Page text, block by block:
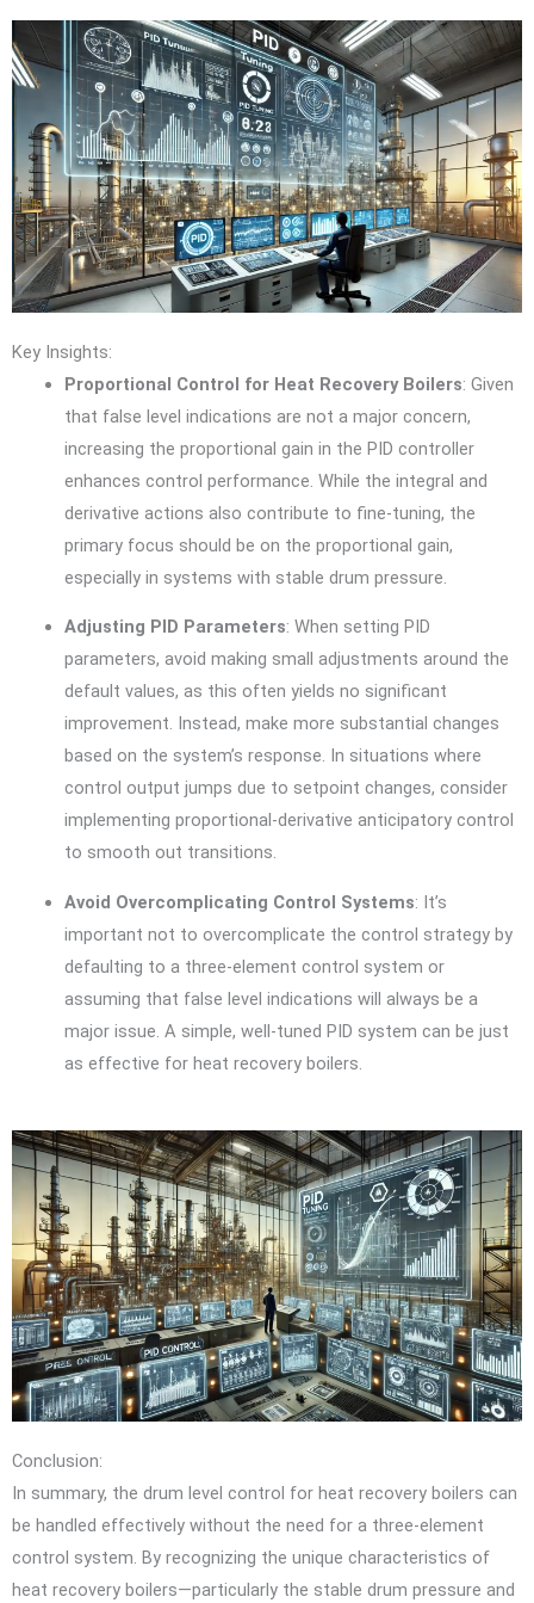
Key Insights:
Proportional Control for Heat Recovery Boilers: Given
that false level indications are not a major concern,
increasing the proportional gain in the PID controller
enhances control performance. While the integral and
derivative actions also contribute to fine-tuning, the
primary focus should be on the proportional gain,
especially in systems with stable drum pressure.
Adjusting PID Parameters: When setting PID
parameters, avoid making small adjustments around the
default values, as this often yields no significant
improvement. Instead, make more substantial changes
based on the system’s response. In situations where
control output jumps due to setpoint changes, consider
implementing proportional-derivative anticipatory control
to smooth out transitions.
Avoid Overcomplicating Control Systems: It’s
important not to overcomplicate the control strategy by
defaulting to a three-element control system or
assuming that false level indications will always be a
major issue. A simple, well-tuned PID system can be just
as effective for heat recovery boilers.
Conclusion:
In summary, the drum level control for heat recovery boilers can
be handled effectively without the need for a three-element
control system. By recognizing the unique characteristics of
heat recovery boilers—particularly the stable drum pressure and